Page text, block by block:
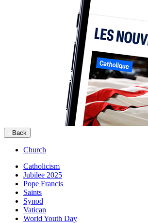
Back
Church
Catholicism
Jubilee 2025
Pope Francis
Saints
Synod
Vatican
World Youth Day